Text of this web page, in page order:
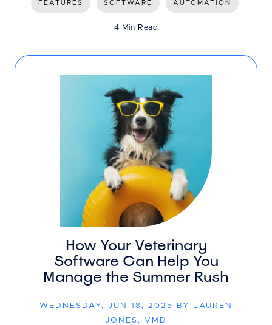
FEATURES SOFTWARE AUTOMATION
4 Min Read
How Your Veterinary
Software Can Help You
Manage the Summer Rush
WEDNESDAY, JUN 18, 2025 BY LAUREN
JONES, VMD